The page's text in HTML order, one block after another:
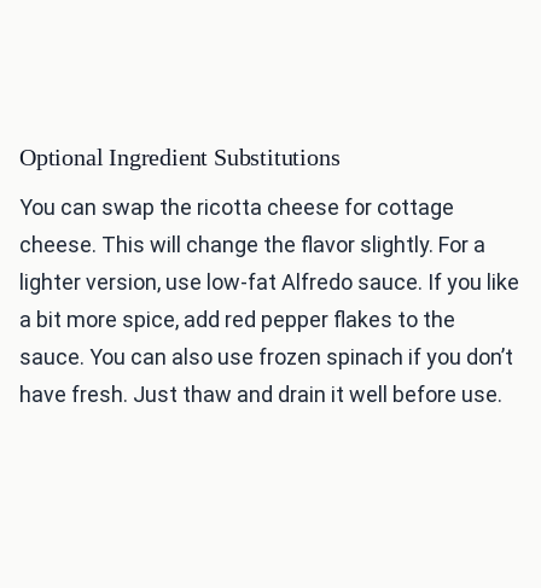
Optional Ingredient Substitutions
You can swap the ricotta cheese for cottage
cheese. This will change the flavor slightly. For a
lighter version, use low-fat Alfredo sauce. If you like
a bit more spice, add red pepper flakes to the
sauce. You can also use frozen spinach if you don’t
have fresh. Just thaw and drain it well before use.